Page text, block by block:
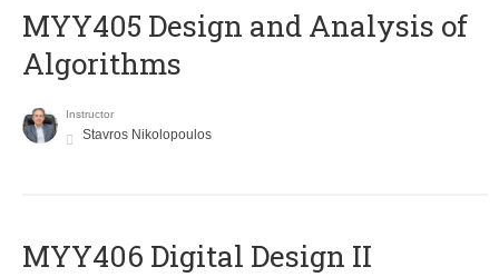
MYY405 Design and Analysis of
Algorithms
Instructor
Stavros Nikolopoulos
MYY406 Digital Design II